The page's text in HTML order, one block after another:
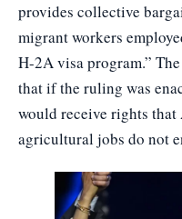
provides collective
migrant workers
H-2A visa program.”
that if the ruling was
would receive rights
agricultural jobs do not